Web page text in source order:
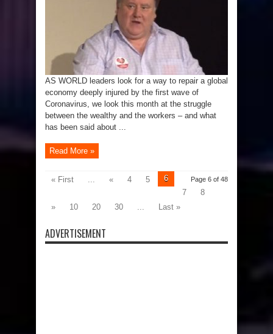
AS WORLD leaders look for a way to repair a global
economy deeply injured by the first wave of
Coronavirus, we look this month at the struggle
between the wealthy and the workers – and what
has been said about ...
Read More »
Page 6 of 48
« First « 4 5
6
7
8
»
10 20 30 Last »
ADVERTISEMENT